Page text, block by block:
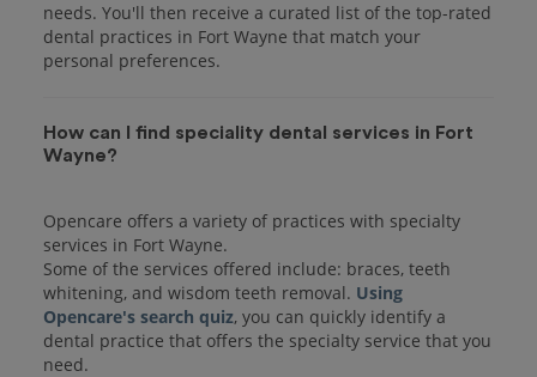
needs. You'll then receive a curated list of the top-rated
dental practices in Fort Wayne that match your
personal preferences.
How can I find speciality dental services in Fort
Wayne?
Opencare offers a variety of practices with specialty
services in Fort Wayne.
Some of the services offered include: braces, teeth
whitening, and wisdom teeth removal. Using
Opencare's search quiz, you can quickly identify a
dental practice that offers the specialty service that you